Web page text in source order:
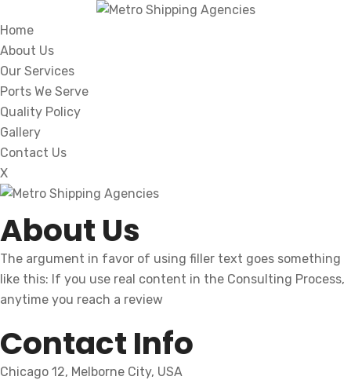
Home
About Us
Our Services
Ports We Serve
Quality Policy
Gallery
Contact Us
X
About Us
The argument in favor of using filler text goes something
like this: If you use real content in the Consulting Process,
anytime you reach a review
Contact Info
Chicago 12, Melborne City, USA